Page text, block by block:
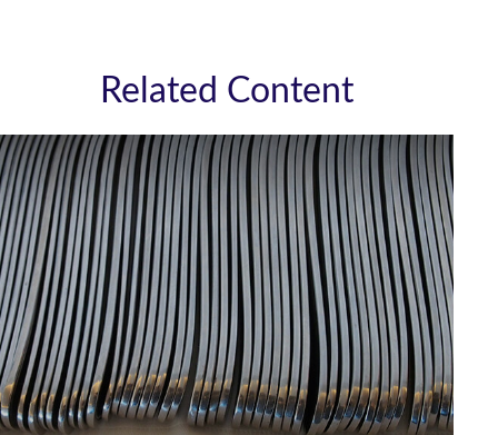
Related Content